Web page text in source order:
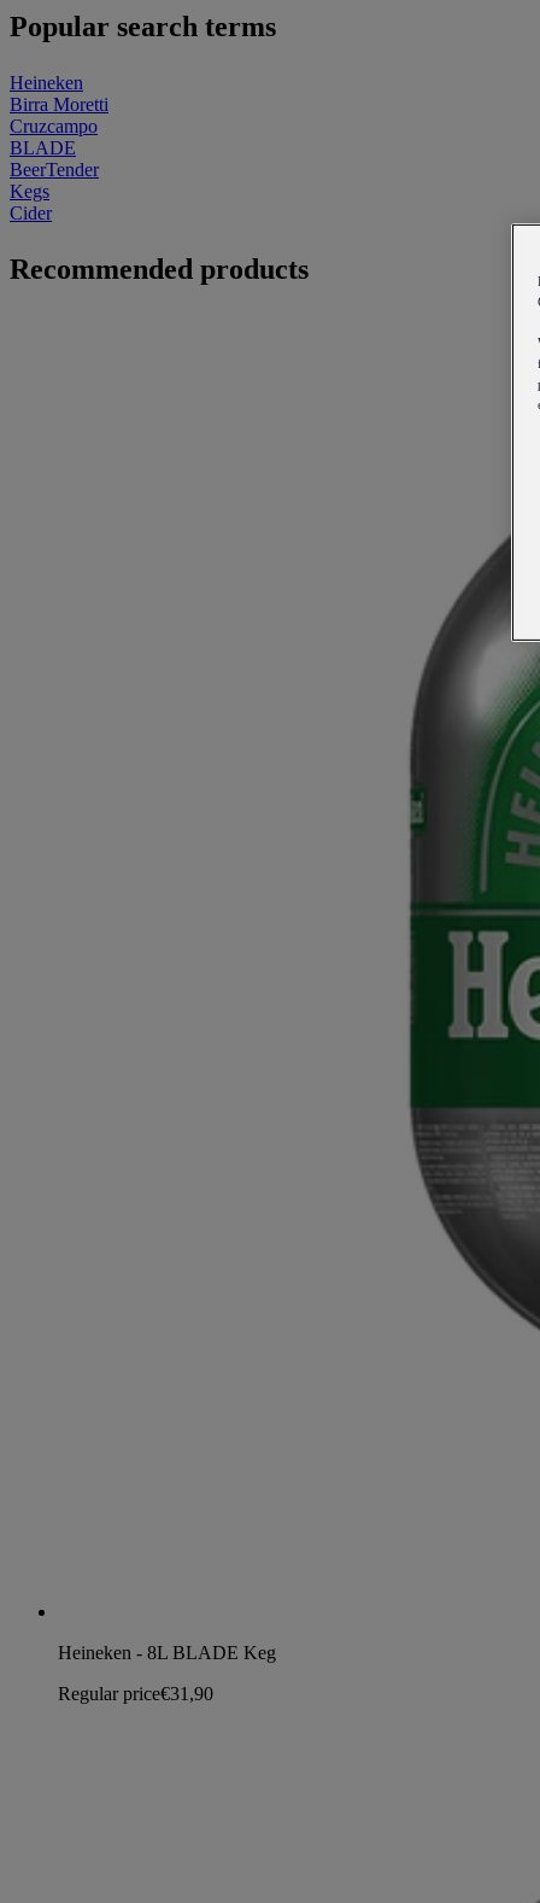
Popular search terms
Heineken
Birra Moretti
Cruzcampo
BLADE
BeerTender
Kegs
Cider
Recommended products
Heineken - 8L BLADE Keg
Regular price€31,90